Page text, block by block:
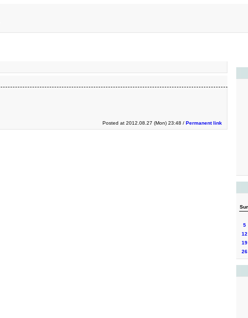
5
12
19
26
Posted at 2012.08.27 (Mon) 23:48 / Permanent link